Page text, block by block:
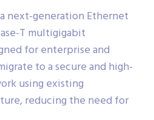
next-generation Ethernet
T multigigabit
for enterprise and
to a secure and high-
using existing
reducing the need for